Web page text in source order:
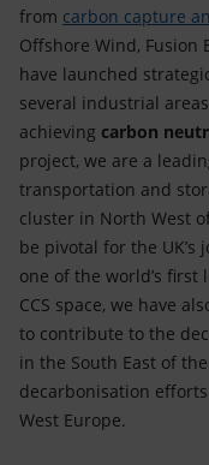
from carbon capture
Offshore Wind, Fusion
have launched
several industrial
achieving carbon
project, we are a
transportation and
cluster in North West
be pivotal for the
one of the world’s
CCS space, we have
to contribute to the
in the South East of
decarbonisation
West Europe.